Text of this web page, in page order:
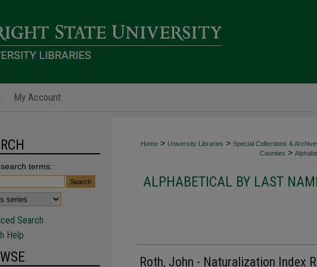
My Account
Home > University Libraries > Special Collections &
Counties >
ALPHABETICAL BY LAST
Roth, John - Naturalization Index
terms:
Search
Help